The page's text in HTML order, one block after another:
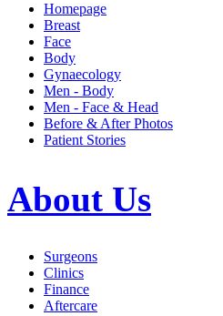
Homepage
Breast
Face
Body
Gynaecology
Men - Body
Men - Face & Head
Before & After Photos
Patient Stories
About Us
Surgeons
Clinics
Finance
Aftercare